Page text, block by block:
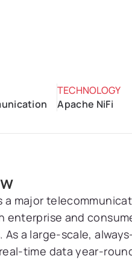
TECHNOLOGY
Apache NiFi
a major
enterprise and
As a large-scale,
time data year-